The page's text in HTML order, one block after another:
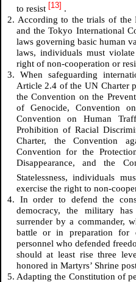
to resist [13] .
2. According to the trials of the
and the Tokyo International
laws governing basic human
laws, individuals must
right of non-cooperation or
3. When safeguarding
Article 2.4 of the UN Charter
the Convention on the
of Genocide, Convention
Convention on Human
Prohibition of Racial
Charter, the Convention
Convention for the
Disappearance, and the
Statelessness, individuals
exercise the right to non-
4. In order to defend the
democracy, the military
surrender by a commander,
battle or in preparation for
personnel who defended
should at least rise three
honored in Martyrs’ Shrine
5. Adapting the Constitution of